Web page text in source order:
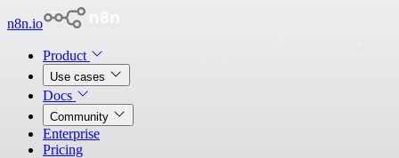
n8n.io
Product
Use cases
Docs
Community
Enterprise
Pricing